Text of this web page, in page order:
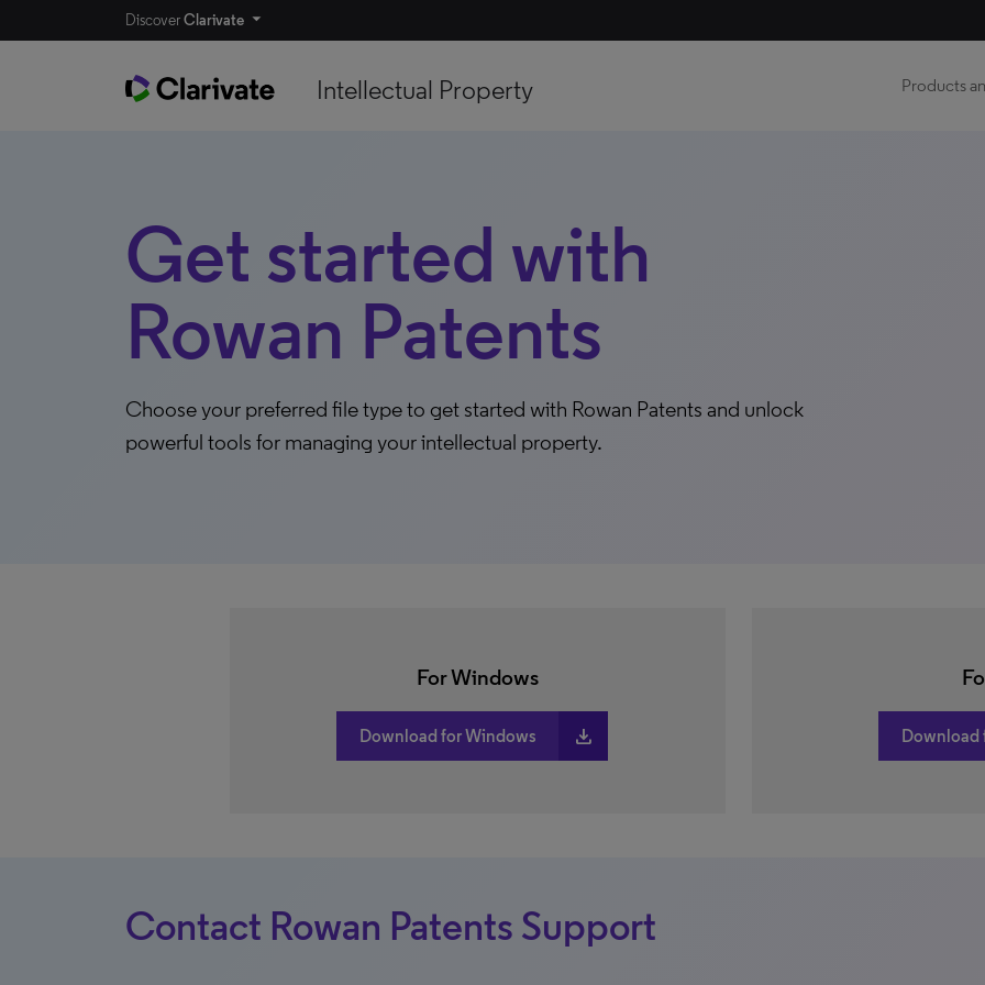
DiscoverClarivate
Intellectual Property Products
Get started with
Rowan Patents
Choose your preferred file type to get started with Rowan Patents and unlock
powerful tools for managing your intellectual property.
For Windows
Download for Windows download Download
Contact Rowan Patents Support